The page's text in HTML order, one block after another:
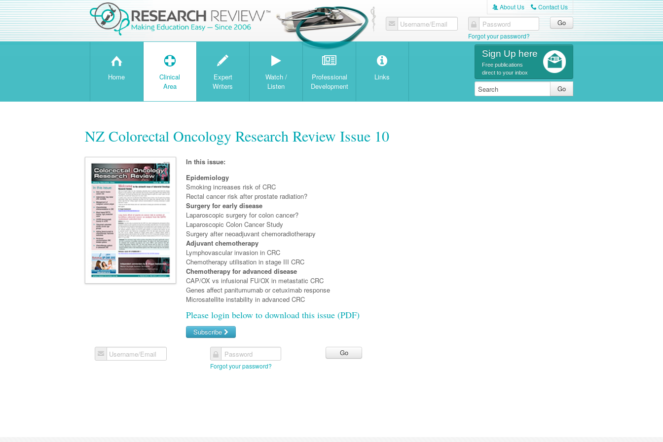
A About Us C Contact Us
Username/Email Password
Forgot your password?
H
Home
T
Clinical
Area
W
Expert
Writers
Watch /
Listen
Professional
Development
Links
Sign Up here
Free publications
direct to your inbox
NZ Colorectal Oncology Research Review Issue 10
In this issue:
Epidemiology
Smoking increases risk of CRC
Rectal cancer risk after prostate radiation?
Surgery for early disease
Laparoscopic surgery for colon cancer?
Laparoscopic Colon Cancer Study
Surgery after neoadjuvant chemoradiotherapy
Adjuvant chemotherapy
Lymphovascular invasion in CRC
Chemotherapy utilisation in stage III CRC
Chemotherapy for advanced disease
CAP/OX vs infusional FU/OX in metastatic CRC
Genes affect panitumumab or cetuximab response
Microsatellite instability in advanced CRC
Please login below to download this issue (PDF)
Subscribe
Username/Email Password
Forgot your password?